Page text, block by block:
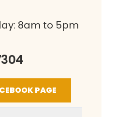
8am to 5pm
PAGE